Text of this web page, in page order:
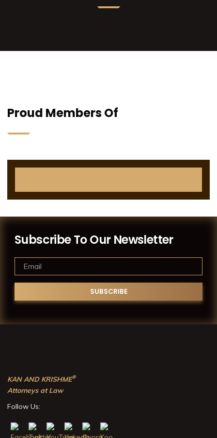
Proud Members Of
Subscribe To Our Newsletter
KAN AND KRISHME®
Attorneys at Law
Follow Us: